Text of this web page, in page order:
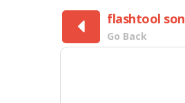
flashtool
Go Back